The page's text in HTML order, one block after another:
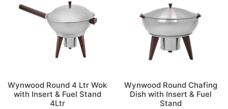
Wynwood Round 4 Ltr Wok
with Insert & Fuel Stand
4Ltr
Wynwood Round Chafing
Dish with Insert & Fuel
Stand